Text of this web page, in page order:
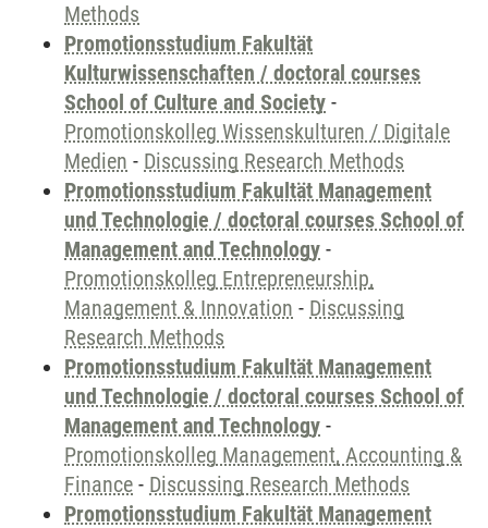
Methods
Promotionsstudium Fakultät
Kulturwissenschaften / doctoral courses
School of Culture and Society -
Promotionskolleg Wissenskulturen / Digitale
Medien - Discussing Research Methods
Promotionsstudium Fakultät Management
und Technologie / doctoral courses School of
Management and Technology -
Promotionskolleg Entrepreneurship,
Management & Innovation - Discussing
Research Methods
Promotionsstudium Fakultät Management
und Technologie / doctoral courses School of
Management and Technology -
Promotionskolleg Management, Accounting &
Finance - Discussing Research Methods
Promotionsstudium Fakultät Management